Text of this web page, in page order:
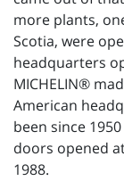
more plants,
Scotia, were
headquarters
MICHELIN®
American
been since
doors opened
1988.